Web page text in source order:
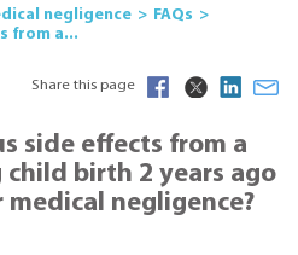
negligence
FAQs
from a...
Share this page
side effects from a
birth 2 years ago
negligence?